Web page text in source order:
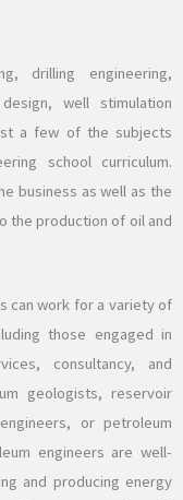
drilling engineering,
well stimulation
a few of the subjects
school curriculum.
business as well as the
the production of oil and
can work for a variety of
those engaged in
consultancy, and
geologists, reservoir
or petroleum
engineers are well-
and producing energy